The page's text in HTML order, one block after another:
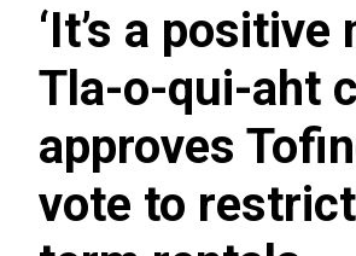
‘It’s a positive
Tla-o-qui-aht
approves
vote to